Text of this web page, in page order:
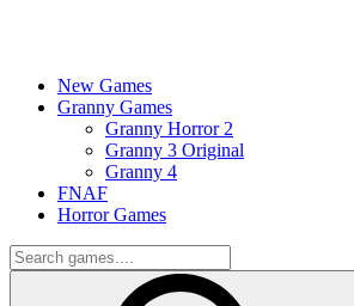
New Games
Granny Games
Granny Horror 2
Granny 3 Original
Granny 4
FNAF
Horror Games